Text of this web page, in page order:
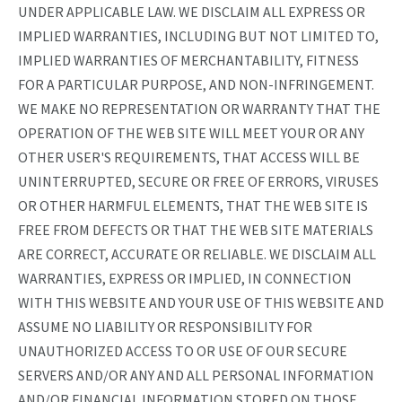
UNDER APPLICABLE LAW. WE DISCLAIM ALL EXPRESS OR
IMPLIED WARRANTIES, INCLUDING BUT NOT LIMITED TO,
IMPLIED WARRANTIES OF MERCHANTABILITY, FITNESS
FOR A PARTICULAR PURPOSE, AND NON-INFRINGEMENT.
WE MAKE NO REPRESENTATION OR WARRANTY THAT THE
OPERATION OF THE WEB SITE WILL MEET YOUR OR ANY
OTHER USER'S REQUIREMENTS, THAT ACCESS WILL BE
UNINTERRUPTED, SECURE OR FREE OF ERRORS, VIRUSES
OR OTHER HARMFUL ELEMENTS, THAT THE WEB SITE IS
FREE FROM DEFECTS OR THAT THE WEB SITE MATERIALS
ARE CORRECT, ACCURATE OR RELIABLE. WE DISCLAIM ALL
WARRANTIES, EXPRESS OR IMPLIED, IN CONNECTION
WITH THIS WEBSITE AND YOUR USE OF THIS WEBSITE AND
ASSUME NO LIABILITY OR RESPONSIBILITY FOR
UNAUTHORIZED ACCESS TO OR USE OF OUR SECURE
SERVERS AND/OR ANY AND ALL PERSONAL INFORMATION